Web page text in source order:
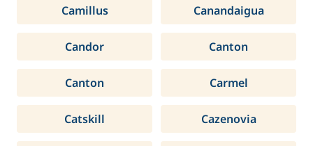
Camillus Canandaigua
Candor Canton
Canton Carmel
Catskill Cazenovia